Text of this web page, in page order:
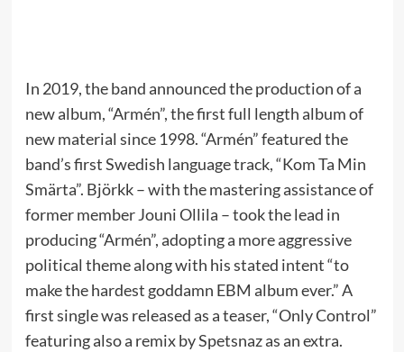
In 2019, the band announced the production of a
new album, “Armén”, the first full length album of
new material since 1998. “Armén” featured the
band’s first Swedish language track, “Kom Ta Min
Smärta”. Björkk – with the mastering assistance of
former member Jouni Ollila – took the lead in
producing “Armén”, adopting a more aggressive
political theme along with his stated intent “to
make the hardest goddamn EBM album ever.” A
first single was released as a teaser, “Only Control”
featuring also a remix by Spetsnaz as an extra.